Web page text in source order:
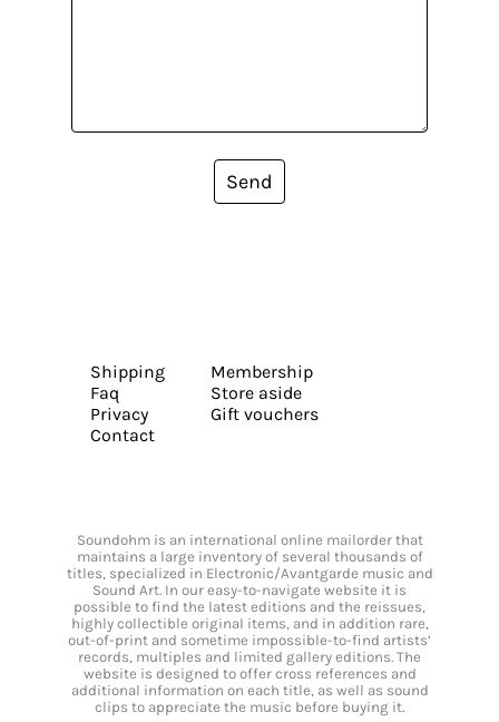
Send
Shipping
Faq
Privacy
Contact
Membership
Store aside
Gift vouchers
Soundohm is an international online mailorder that
maintains a large inventory of several thousands of
titles, specialized in Electronic/Avantgarde music and
Sound Art. In our easy-to-navigate website it is
possible to find the latest editions and the reissues,
highly collectible original items, and in addition rare,
out-of-print and sometime impossible-to-find artists’
records, multiples and limited gallery editions. The
website is designed to offer cross references and
additional information on each title, as well as sound
clips to appreciate the music before buying it.